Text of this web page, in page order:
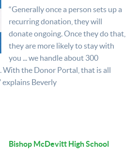
“Generally once a person sets up a
recurring donation, they will
donate ongoing. Once they do that,
they are more likely to stay with
you ... we handle about 300
With the Donor Portal, that is all
explains Beverly
Bishop McDevitt High School